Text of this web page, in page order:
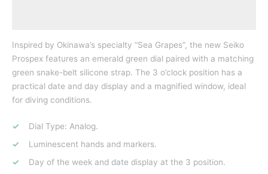
Inspired by Okinawa’s specialty “Sea Grapes”, the new Seiko
Prospex features an emerald green dial paired with a matching
green snake-belt silicone strap. The 3 o’clock position has a
practical date and day display and a magnified window, ideal
for diving conditions.
Dial Type: Analog.
Luminescent hands and markers.
Day of the week and date display at the 3 position.